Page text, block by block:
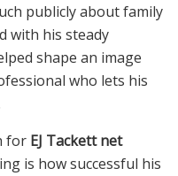
publicly about family
with his steady
shape an image
who lets his
for EJ Tackett net
is how successful his